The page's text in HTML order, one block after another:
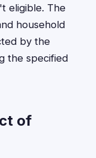
eligible. The
household
by the
the specified
of